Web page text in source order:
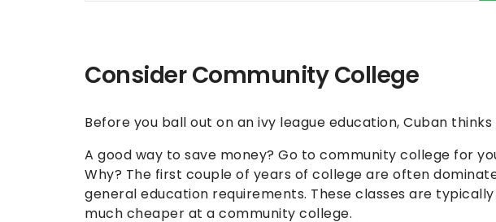
Consider Community College
Before you ball out on an ivy league education, Cuban
A good way to save money? Go to community college for
Why? The first couple of years of college are often
general education requirements. These classes are
much cheaper at a community college.